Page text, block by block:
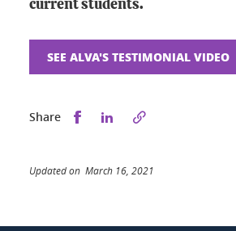
current students.
SEE ALVA'S TESTIMONIAL VIDEO
Share Share this on Facebook
Share this on LinkedIn
Updated on March 16, 2021